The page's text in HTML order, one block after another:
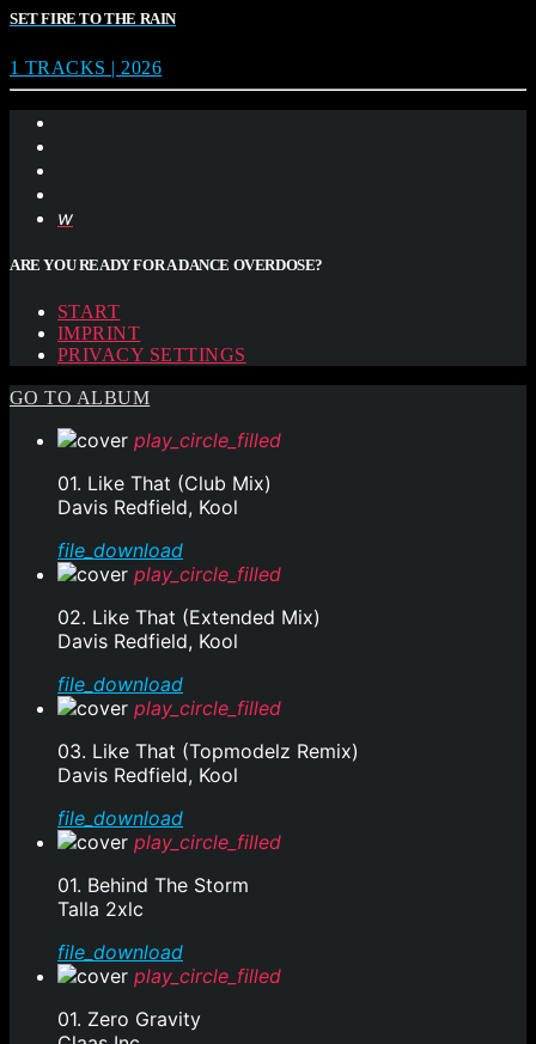
SET FIRE TO THE RAIN
1 TRACKS | 2026
ARE YOU READY FOR A DANCE OVERDOSE?
START
IMPRINT
PRIVACY SETTINGS
GO TO ALBUM
play_circle_filled
01. Like That (Club Mix)
Davis Redfield, Kool
file_download
play_circle_filled
02. Like That (Extended Mix)
Davis Redfield, Kool
file_download
play_circle_filled
03. Like That (Topmodelz Remix)
Davis Redfield, Kool
file_download
play_circle_filled
01. Behind The Storm
Talla 2xlc
file_download
play_circle_filled
01. Zero Gravity